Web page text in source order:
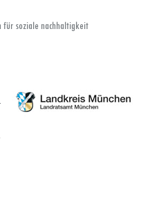
für soziale nachhaltigkeit